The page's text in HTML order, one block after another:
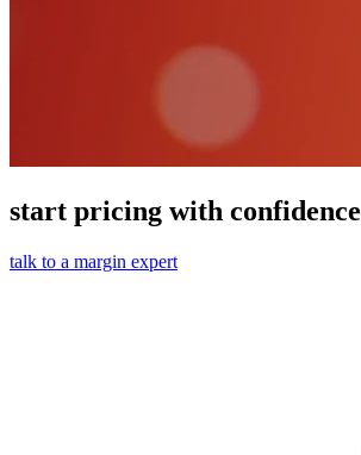
start pricing with confidence
talk to a margin expert